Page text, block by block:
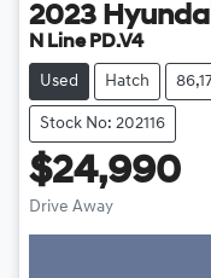
2023
N Line PD.V4
Used Hatch
Stock No: 202116
$24,990
Drive Away